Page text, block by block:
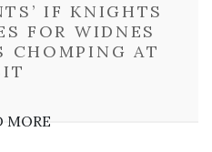
IF KNIGHTS
FOR WIDNES
CHOMPING AT
MORE